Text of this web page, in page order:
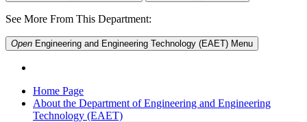
See More From This Department:
Open Engineering and Engineering Technology (EAET) Menu
Home Page
About the Department of Engineering and Engineering
Technology (EAET)